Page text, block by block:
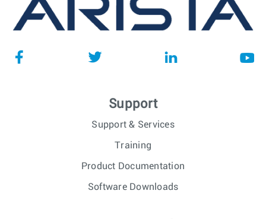
Support
Support & Services
Training
Product Documentation
Software Downloads